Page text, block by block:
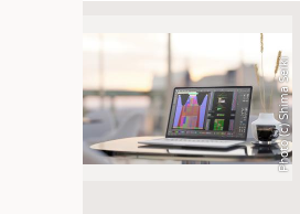
Photo (c) Shima Seiki